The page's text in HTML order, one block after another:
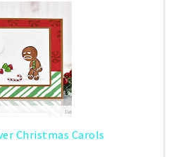
Christmas Carols